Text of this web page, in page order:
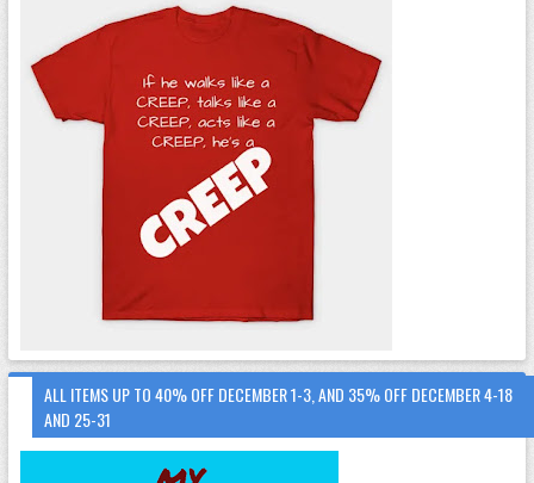
ALL ITEMS UP TO 40% OFF DECEMBER 1-3, AND 35% OFF DECEMBER 4-18
AND 25-31